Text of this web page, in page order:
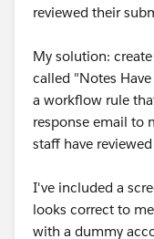
reviewed their
My solution:
called "Notes
a workflow rule
response email to
staff have
I've included a
looks correct to
with a dummy